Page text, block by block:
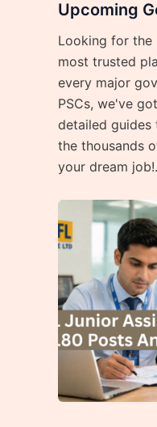
Upcoming
Looking for the
most trusted
every major
PSCs, we've
detailed guides
the thousands
your dream job!.